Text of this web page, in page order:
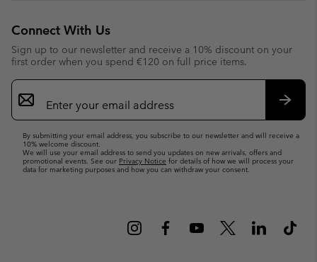
Connect With Us
Sign up to our newsletter and receive a 10% discount on your
first order when you spend €120 on full price items.
Email
Sign
Up
By submitting your email address, you subscribe to our newsletter and will receive a
10% welcome discount.
We will use your email address to send you updates on new arrivals, offers and
promotional events. See our Privacy Notice for details of how we will process your
data for marketing purposes and how you can withdraw your consent.